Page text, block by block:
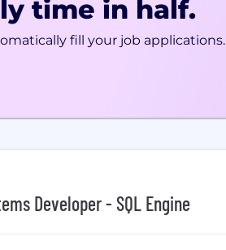
time in half.
fill your job applications.
Developer - SQL Engine